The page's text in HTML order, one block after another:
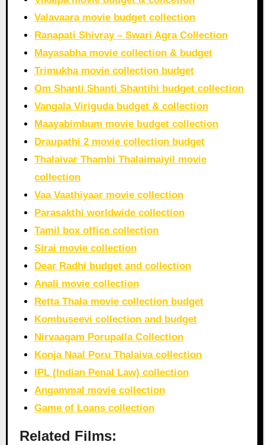
Valavaara movie budget collection
Ranapati Shivray – Swari Agra Collection
Mayasabha movie collection & budget
Trimukha movie collection budget
Om Shanti Shanti Shantihi budget collection
Vangala Viriguda budget & collection
Maayabimbum movie budget collection
Draupathi 2 movie collection budget
Thalaivar Thambi Thalaimaiyil movie
collection
Vaa Vaathiyaar movie collection
Parasakthi worldwide collection
Tamil box office collection
Sirai movie collection
Dear Radhi budget and collection
Anali movie collection
Retta Thala movie collection budget
Kombuseevi collection and budget
Nirvaagam Porupalla Collection
Konja Naal Poru Thalaiva collection
IPL (Indian Penal Law) collection
Angammal movie collection
Game of Loans collection
Related Films: